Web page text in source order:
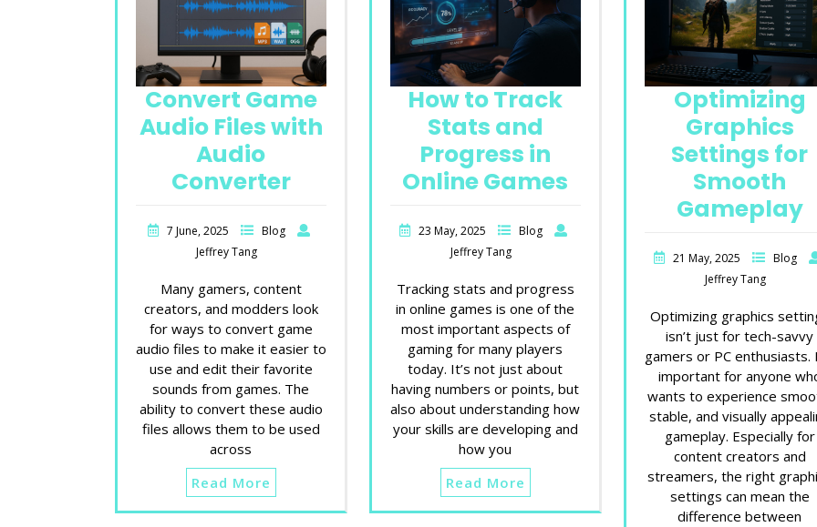
Convert Game
Audio Files with
Audio
Converter
7 June, 2025
Blog
Jeffrey Tang
Many gamers, content
creators, and modders look
for ways to convert game
audio files to make it easier to
use and edit their favorite
sounds from games. The
ability to convert these audio
files allows them to be used
across
Read More
How to Track
Stats and
Progress in
Online Games
23 May, 2025
Blog
Jeffrey Tang
Tracking stats and progress
in online games is one of the
most important aspects of
gaming for many players
today. It’s not just about
having numbers or points, but
also about understanding how
your skills are developing and
how you
Read More
Optimizing
Graphics
Settings for
Smooth
Gameplay
21 May, 2025
Blog
Jeffrey Tang
Optimizing graphics
isn’t just for tech-savvy
gamers or PC enthusiasts.
important for anyone
wants to experience
stable, and visually
gameplay. Especially for
content creators and
streamers, the right
settings can mean the
difference between